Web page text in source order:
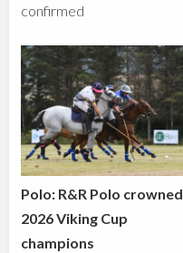
confirmed
Polo: R&R Polo crowned
2026 Viking Cup
champions